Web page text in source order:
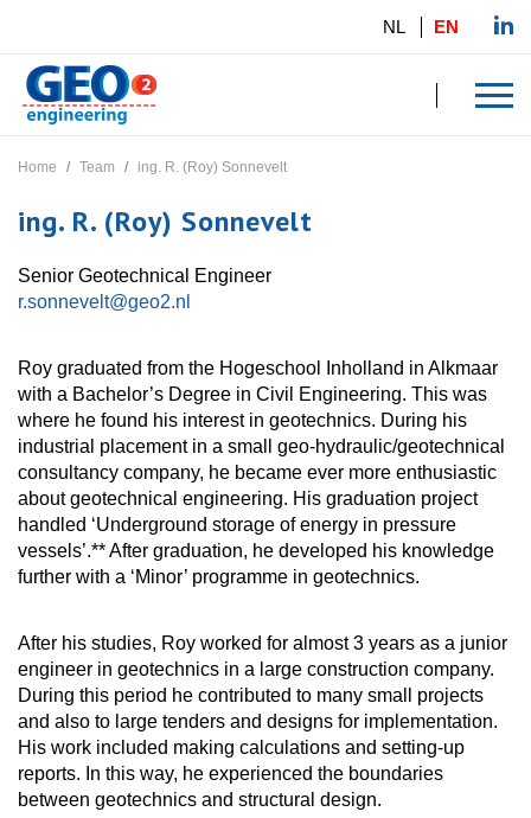
NL EN
Home Team ing. R. (Roy) Sonnevelt
ing. R. (Roy) Sonnevelt
Senior Geotechnical Engineer
r.sonnevelt@geo2.nl
Roy graduated from the Hogeschool Inholland in Alkmaar
with a Bachelor’s Degree in Civil Engineering. This was
where he found his interest in geotechnics. During his
industrial placement in a small geo-hydraulic/geotechnical
consultancy company, he became ever more enthusiastic
about geotechnical engineering. His graduation project
handled ‘Underground storage of energy in pressure
vessels’.** After graduation, he developed his knowledge
further with a ‘Minor’ programme in geotechnics.
After his studies, Roy worked for almost 3 years as a junior
engineer in geotechnics in a large construction company.
During this period he contributed to many small projects
and also to large tenders and designs for implementation.
His work included making calculations and setting-up
reports. In this way, he experienced the boundaries
between geotechnics and structural design.